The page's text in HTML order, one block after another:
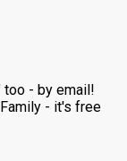
too - by email!
- it's free